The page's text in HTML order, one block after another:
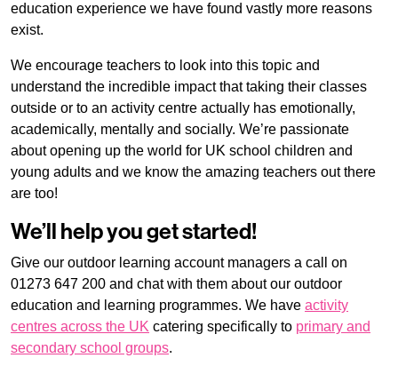
education experience we have found vastly more reasons
exist.
We encourage teachers to look into this topic and
understand the incredible impact that taking their classes
outside or to an activity centre actually has emotionally,
academically, mentally and socially. We’re passionate
about opening up the world for UK school children and
young adults and we know the amazing teachers out there
are too!
We’ll help you get started!
Give our outdoor learning account managers a call on
01273 647 200 and chat with them about our outdoor
education and learning programmes. We have activity
centres across the UK catering specifically to primary and
secondary school groups.